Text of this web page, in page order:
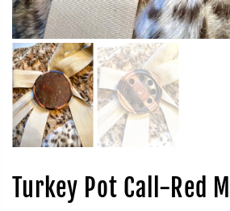
Turkey Pot Call-Red